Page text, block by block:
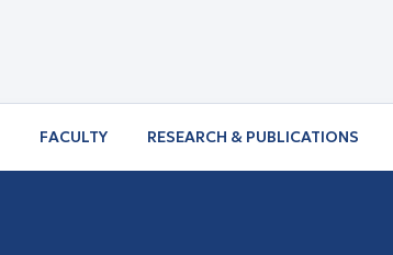
FACULTY RESEARCH & PUBLICATIONS